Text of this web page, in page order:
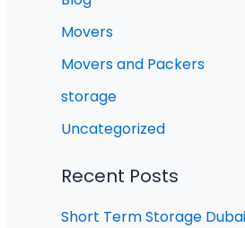
Movers
Movers and Packers
storage
Uncategorized
Recent Posts
Short Term Storage Dubai